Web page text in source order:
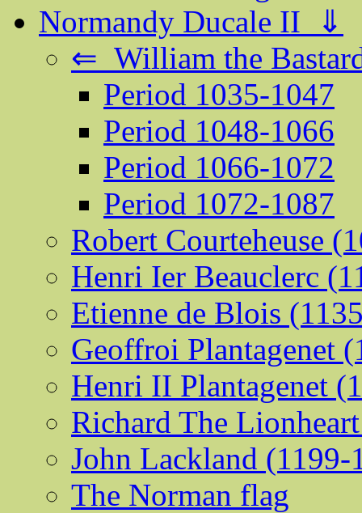
Normandy Ducale II ⇓
⇐ William the
Period 1035-1047
Period 1048-1066
Period 1066-1072
Period 1072-1087
Robert Courteheuse
Henri Ier Beauclerc
Etienne de Blois
Geoffroi Plantagenet
Henri II Plantagenet
Richard The
John Lackland (1199-
The Norman flag